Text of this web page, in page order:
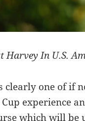
Harvey In U.S.
clearly one of if
experience
which will